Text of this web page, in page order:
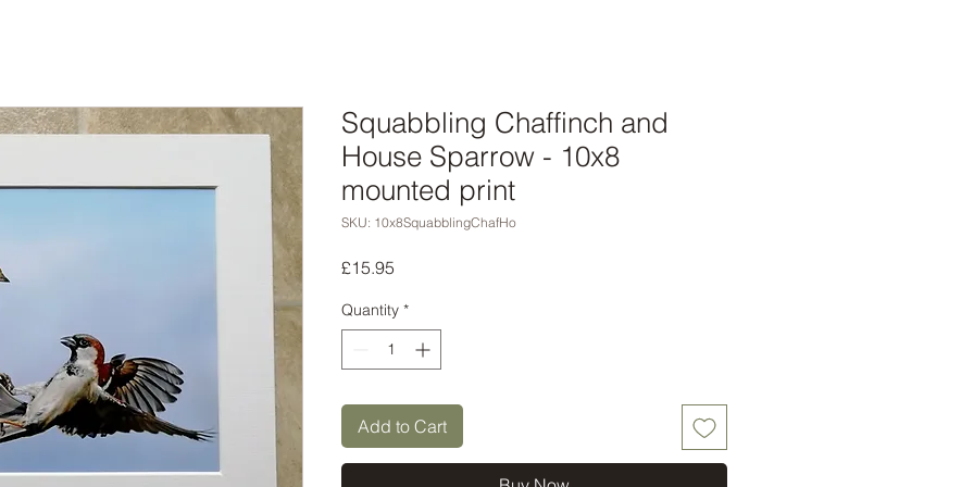
Squabbling Chaffinch and
House Sparrow - 10x8
mounted print
SKU: 10x8SquabblingChafHo
£15.95
Quantity *
Add to Cart